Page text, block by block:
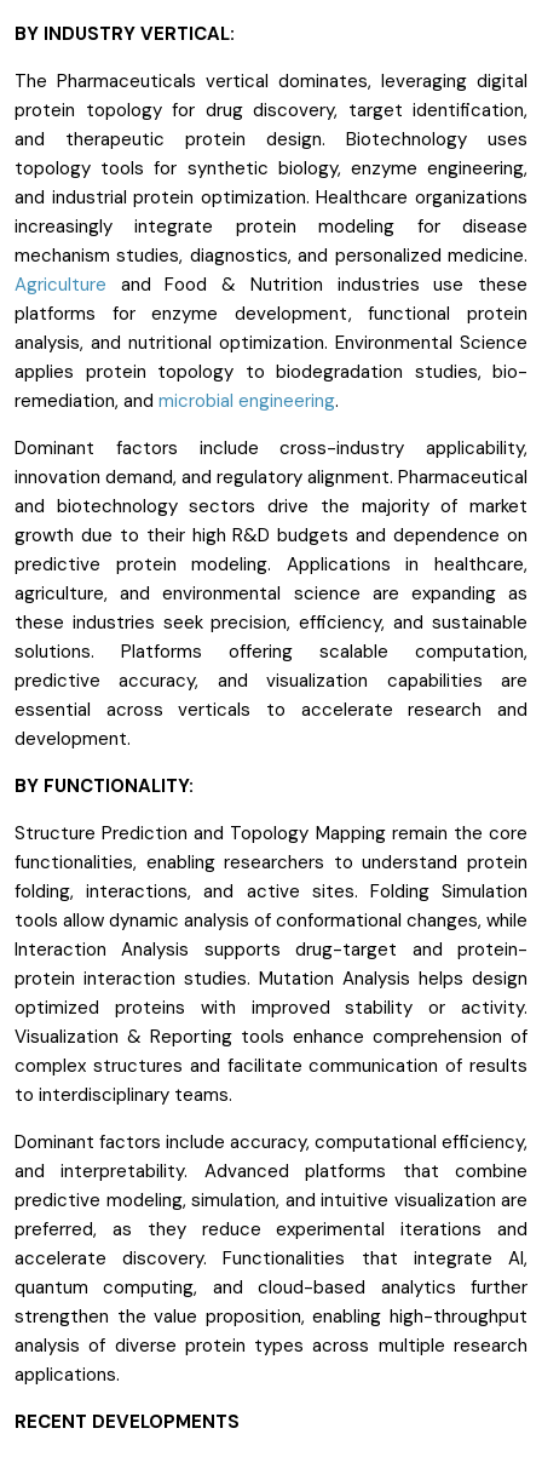
BY INDUSTRY VERTICAL:
The Pharmaceuticals vertical dominates, leveraging digital
protein topology for drug discovery, target identification,
and therapeutic protein design. Biotechnology uses
topology tools for synthetic biology, enzyme engineering,
and industrial protein optimization. Healthcare organizations
increasingly integrate protein modeling for disease
mechanism studies, diagnostics, and personalized medicine.
Agriculture and Food & Nutrition industries use these
platforms for enzyme development, functional protein
analysis, and nutritional optimization. Environmental Science
applies protein topology to biodegradation studies, bio-
remediation, and microbial engineering.
Dominant factors include cross-industry applicability,
innovation demand, and regulatory alignment. Pharmaceutical
and biotechnology sectors drive the majority of market
growth due to their high R&D budgets and dependence on
predictive protein modeling. Applications in healthcare,
agriculture, and environmental science are expanding as
these industries seek precision, efficiency, and sustainable
solutions. Platforms offering scalable computation,
predictive accuracy, and visualization capabilities are
essential across verticals to accelerate research and
development.
BY FUNCTIONALITY:
Structure Prediction and Topology Mapping remain the core
functionalities, enabling researchers to understand protein
folding, interactions, and active sites. Folding Simulation
tools allow dynamic analysis of conformational changes, while
Interaction Analysis supports drug-target and protein-
protein interaction studies. Mutation Analysis helps design
optimized proteins with improved stability or activity.
Visualization & Reporting tools enhance comprehension of
complex structures and facilitate communication of results
to interdisciplinary teams.
Dominant factors include accuracy, computational efficiency,
and interpretability. Advanced platforms that combine
predictive modeling, simulation, and intuitive visualization are
preferred, as they reduce experimental iterations and
accelerate discovery. Functionalities that integrate AI,
quantum computing, and cloud-based analytics further
strengthen the value proposition, enabling high-throughput
analysis of diverse protein types across multiple research
applications.
RECENT DEVELOPMENTS